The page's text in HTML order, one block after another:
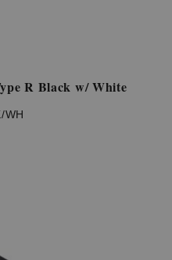
R Black w/ White
WH